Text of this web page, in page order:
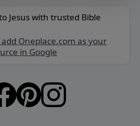
Jesus with trusted Bible
Oneplace.com as your
in Google